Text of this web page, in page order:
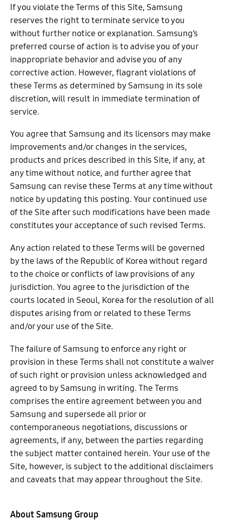
If you violate the Terms of this Site, Samsung
reserves the right to terminate service to you
without further notice or explanation. Samsung’s
preferred course of action is to advise you of your
inappropriate behavior and advise you of any
corrective action. However, flagrant violations of
these Terms as determined by Samsung in its sole
discretion, will result in immediate termination of
service.
You agree that Samsung and its licensors may make
improvements and/or changes in the services,
products and prices described in this Site, if any, at
any time without notice, and further agree that
Samsung can revise these Terms at any time without
notice by updating this posting. Your continued use
of the Site after such modifications have been made
constitutes your acceptance of such revised Terms.
Any action related to these Terms will be governed
by the laws of the Republic of Korea without regard
to the choice or conflicts of law provisions of any
jurisdiction. You agree to the jurisdiction of the
courts located in Seoul, Korea for the resolution of all
disputes arising from or related to these Terms
and/or your use of the Site.
The failure of Samsung to enforce any right or
provision in these Terms shall not constitute a waiver
of such right or provision unless acknowledged and
agreed to by Samsung in writing. The Terms
comprises the entire agreement between you and
Samsung and supersede all prior or
contemporaneous negotiations, discussions or
agreements, if any, between the parties regarding
the subject matter contained herein. Your use of the
Site, however, is subject to the additional disclaimers
and caveats that may appear throughout the Site.
About Samsung Group